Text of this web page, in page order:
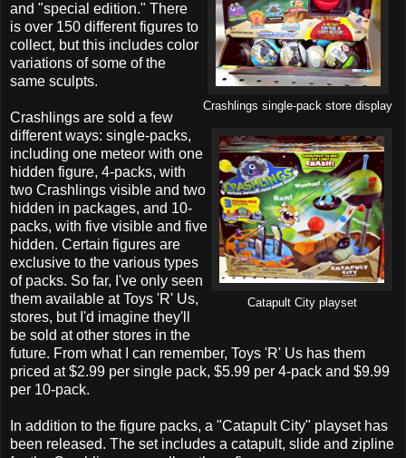
Crashlings single-pack store display
and "special edition." There
is over 150 different figures to
collect, but this includes color
variations of some of the
same sculpts.
Catapult City playset
Crashlings are sold a few
different ways: single-packs,
including one meteor with one
hidden figure, 4-packs, with
two Crashlings visible and two
hidden in packages, and 10-
packs, with five visible and five
hidden. Certain figures are
exclusive to the various types
of packs. So far, I've only seen
them available at Toys 'R' Us,
stores, but I'd imagine they'll
be sold at other stores in the
future. From what I can remember, Toys 'R' Us has them
priced at $2.99 per single pack, $5.99 per 4-pack and $9.99
per 10-pack.
In addition to the figure packs, a "Catapult City" playset has
been released. The set includes a catapult, slide and zipline